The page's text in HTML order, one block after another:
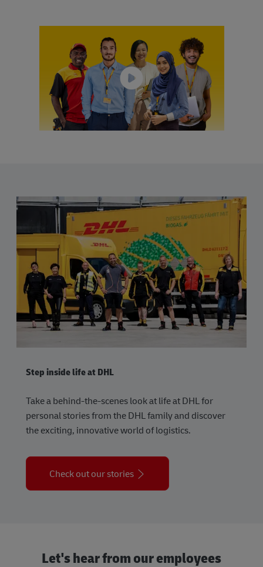
Step inside life at DHL
Take a behind-the-scenes look at life at DHL for
personal stories from the DHL family and discover
the exciting, innovative world of logistics.
Check out our stories
Let's hear from our employees